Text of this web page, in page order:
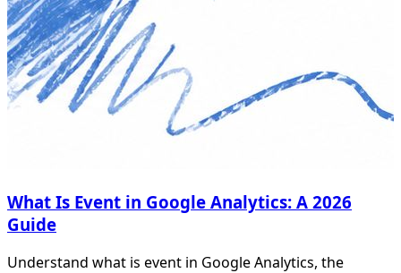
What Is Event in Google Analytics: A 2026
Guide
Understand what is event in Google Analytics, the